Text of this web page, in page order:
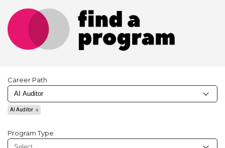
Career Path
AI Auditor
Program Type